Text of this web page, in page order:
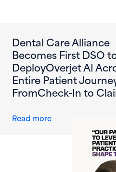
Dental Care Alliance
Becomes First DSO
DeployOverjet AI
Entire Patient
FromCheck-In to
Read moreabout Dental